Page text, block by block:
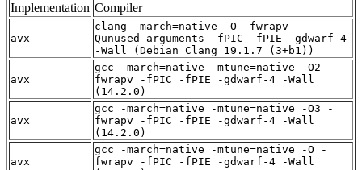
Implementation Compiler
avx
clang -march=native -O -fwrapv -
Qunused-arguments -fPIC -fPIE -gdwarf-4
-Wall (Debian_Clang_19.1.7_(3+b1))
avx
gcc -march=native -mtune=native -O2 -
fwrapv -fPIC -fPIE -gdwarf-4 -Wall
(14.2.0)
avx
gcc -march=native -mtune=native -O3 -
fwrapv -fPIC -fPIE -gdwarf-4 -Wall
(14.2.0)
avx
gcc -march=native -mtune=native -O -
fwrapv -fPIC -fPIE -gdwarf-4 -Wall